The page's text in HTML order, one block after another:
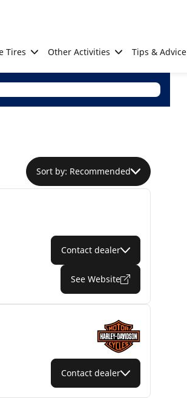
Tires Other Activities Tips & Advice
Sort by: Recommended
Contact dealer
See Website
Contact dealer